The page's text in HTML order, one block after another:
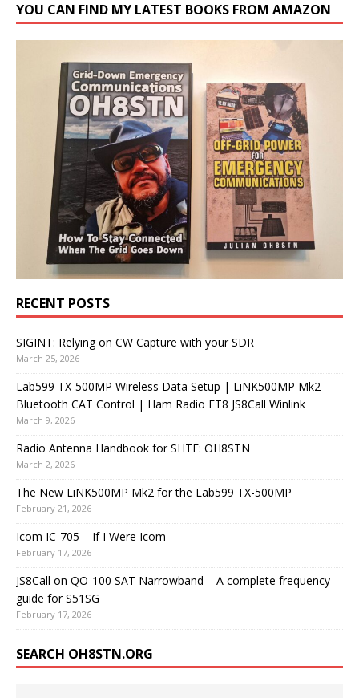
YOU CAN FIND MY LATEST BOOKS FROM AMAZON
RECENT POSTS
SIGINT: Relying on CW Capture with your SDR
March 25, 2026
Lab599 TX-500MP Wireless Data Setup | LiNK500MP Mk2
Bluetooth CAT Control | Ham Radio FT8 JS8Call Winlink
March 9, 2026
Radio Antenna Handbook for SHTF: OH8STN
March 2, 2026
The New LiNK500MP Mk2 for the Lab599 TX-500MP
February 21, 2026
Icom IC-705 – If I Were Icom
February 17, 2026
JS8Call on QO-100 SAT Narrowband – A complete frequency
guide for S51SG
February 17, 2026
SEARCH OH8STN.ORG